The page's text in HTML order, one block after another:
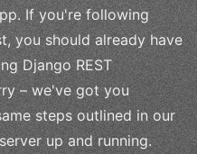
If you're following
you should already have
Django REST
– we've got you
steps outlined in our
up and running.